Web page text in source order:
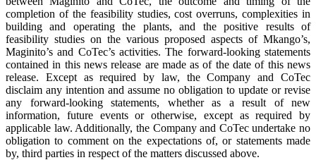
completion of the feasibility studies, cost overruns, complexities in
building and operating the plants, and the positive results of
feasibility studies on the various proposed aspects of Mkango’s,
Maginito’s and CoTec’s activities. The forward-looking statements
contained in this news release are made as of the date of this news
release. Except as required by law, the Company and CoTec
disclaim any intention and assume no obligation to update or revise
any forward-looking statements, whether as a result of new
information, future events or otherwise, except as required by
applicable law. Additionally, the Company and CoTec undertake no
obligation to comment on the expectations of, or statements made
by, third parties in respect of the matters discussed above.